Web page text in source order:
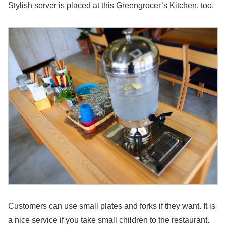
Stylish server is placed at this Greengrocer’s Kitchen, too.
Customers can use small plates and forks if they want. It is
a nice service if you take small children to the restaurant.